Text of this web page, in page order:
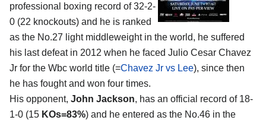
professional boxing record of 32-2-
0 (22 knockouts) and he is ranked
as the No.27 light middleweight in the world, he suffered
his last defeat in 2012 when he faced Julio Cesar Chavez
Jr for the Wbc world title (=Chavez Jr vs Lee), since then
he has fought and won four times.
His opponent, John Jackson, has an official record of 18-
1-0 (15 KOs=83%) and he entered as the No.46 in the